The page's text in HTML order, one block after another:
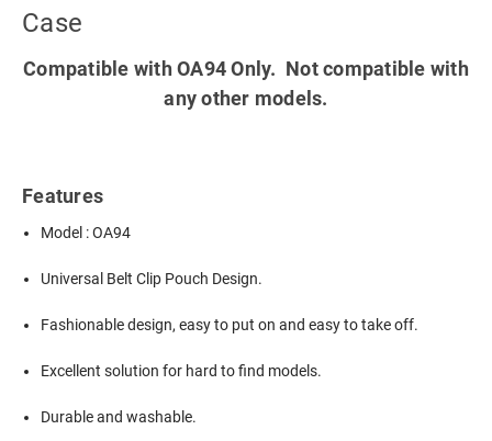
Case
Compatible with OA94 Only. Not compatible with
any other models.
Features
Model : OA94
Universal Belt Clip Pouch Design.
Fashionable design, easy to put on and easy to take off.
Excellent solution for hard to find models.
Durable and washable.